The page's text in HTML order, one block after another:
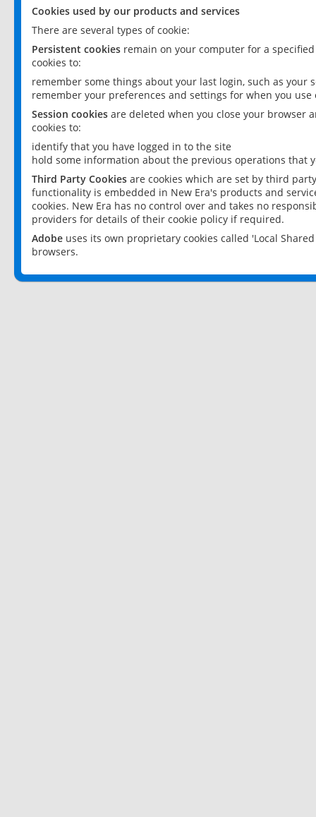
Cookies used by our products and services
There are several types of cookie:
Persistent cookies remain on your computer for a
cookies to:
remember some things about your last login, such as your
remember your preferences and settings for when you use
Session cookies are deleted when you close your browser
cookies to:
identify that you have logged in to the site
hold some information about the previous operations that
Third Party Cookies are cookies which are set by third
functionality is embedded in New Era's products and
cookies. New Era has no control over and takes no
providers for details of their cookie policy if required.
Adobe uses its own proprietary cookies called 'Local
browsers.